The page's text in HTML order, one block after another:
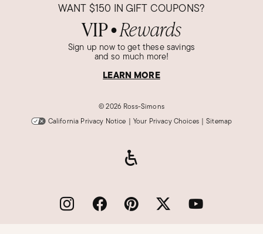
WANT $150 IN GIFT COUPONS?
VIP● Rewards
Sign up now to get these savings
and so much more!
LEARN MORE
©2026 Ross-Simons
California Privacy Notice | Your Privacy Choices | Sitemap